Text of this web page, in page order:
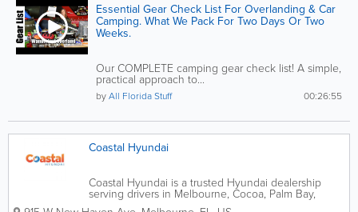
Essential Gear Check List For Overlanding & Car
Camping. What We Pack For Two Days Or Two
Weeks.
Our COMPLETE camping gear check list! A simple,
practical approach to...
00:26:55
byAll Florida Stuff
Coastal Hyundai
Coastal Hyundai is a trusted Hyundai dealership
serving drivers in Melbourne, Cocoa, Palm Bay,
Rockledge, and Viera, Florida. Conveniently located